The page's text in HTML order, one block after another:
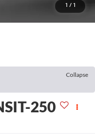
1 / 1
Collapse
250